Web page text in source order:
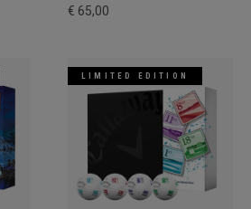
€ 65,00
LIMITED EDITION